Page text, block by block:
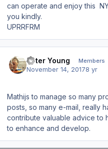
can operate and enjoy this
you kindly.
UPRRFRM
Peter Young Members
November 14, 20178 yr
Mathijs to manage so many
posts, so many e-mail, really
contribute valuable advice to
to enhance and develop.